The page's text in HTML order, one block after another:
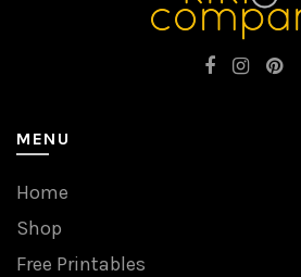
MENU
Home
Shop
Free Printables